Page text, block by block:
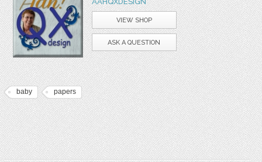
VIEW SHOP
ASK A QUESTION
baby papers